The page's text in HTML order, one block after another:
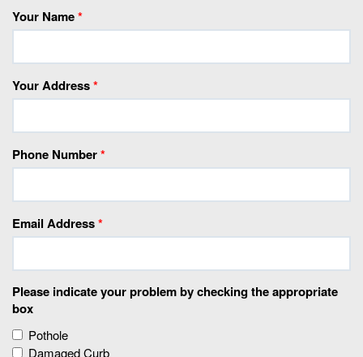
Your Name*
Your Address*
Phone Number*
Email Address*
Please indicate your problem by checking the appropriate
box
Pothole
Damaged Curb